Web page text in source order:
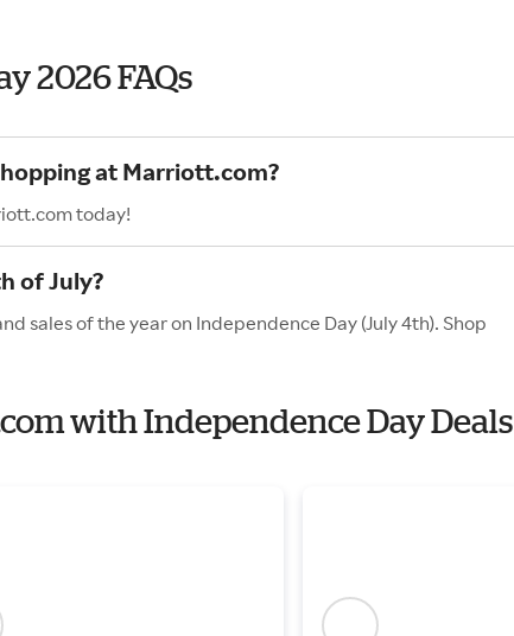
2026 FAQs
at Marriott.com?
today!
of July?
sales of the year on Independence Day (July 4th). Shop
with Independence Day Deals